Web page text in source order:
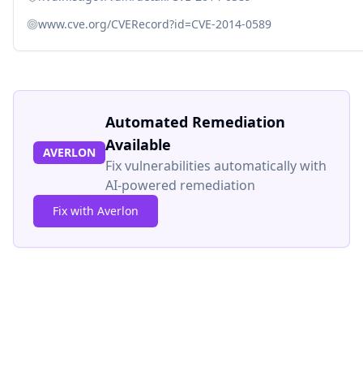
www.cve.org/CVERecord?id=CVE-2014-0589
AVERLON
Automated Remediation
Available
Fix vulnerabilities automatically with
AI-powered remediation
Fix with Averlon